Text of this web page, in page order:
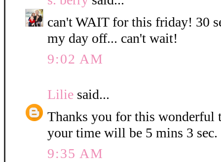
can't WAIT for this friday! 30
my day off... can't wait!
9:02 AM
Lilie said...
Thanks you for this wonderful
your time will be 5 mins 3 sec.
9:35 AM